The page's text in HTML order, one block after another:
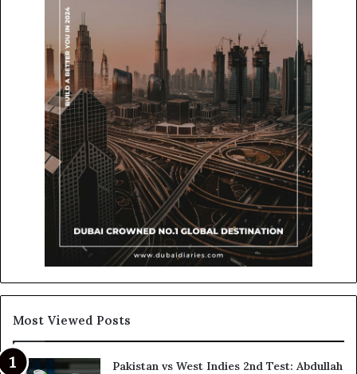
Most Viewed Posts
Pakistan vs West Indies 2nd Test: Abdullah